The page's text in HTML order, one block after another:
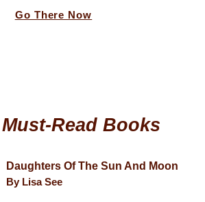
Go There Now
Read Books
Daughters Of The Sun And Moon
By Lisa See